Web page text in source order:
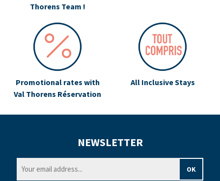
Thorens Team !
Promotional rates with
Val Thorens Réservation
All Inclusive Stays
NEWSLETTER